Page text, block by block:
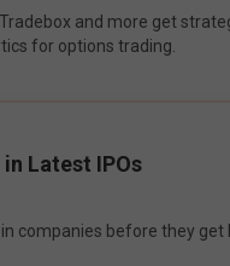
and more get
for options trading.
Latest IPOs
companies before they get